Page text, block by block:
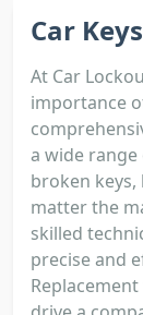
Car
At Car
importance
a wide
broken
matter the
skilled
precise and